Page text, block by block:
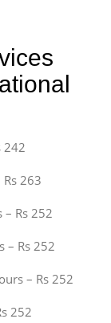
242
263
– Rs 252
– Rs 252
– Rs 252
252